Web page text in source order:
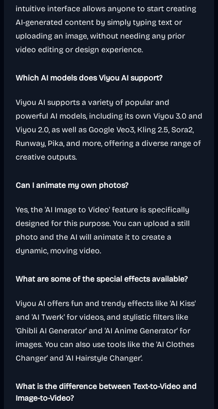
intuitive interface allows anyone to start creating
AI-generated content by simply typing text or
uploading an image, without needing any prior
video editing or design experience.
Which AI models does Viyou AI support?
Viyou AI supports a variety of popular and
powerful AI models, including its own Viyou 3.0 and
Viyou 2.0, as well as Google Veo3, Kling 2.5, Sora2,
Runway, Pika, and more, offering a diverse range of
creative outputs.
Can I animate my own photos?
Yes, the 'AI Image to Video' feature is specifically
designed for this purpose. You can upload a still
photo and the AI will animate it to create a
dynamic, moving video.
What are some of the special effects available?
Viyou AI offers fun and trendy effects like 'AI Kiss'
and 'AI Twerk' for videos, and stylistic filters like
'Ghibli AI Generator' and 'AI Anime Generator' for
images. You can also use tools like the 'AI Clothes
Changer' and 'AI Hairstyle Changer'.
What is the difference between Text-to-Video and
Image-to-Video?